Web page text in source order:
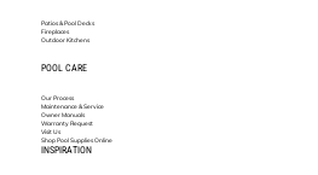
Patios & Pool Decks
Fireplaces
Outdoor Kitchens
POOL CARE
Our Process
Maintenance & Service
Owner Manuals
Warranty Request
Visit Us
Shop Pool Supplies Online
INSPIRATION